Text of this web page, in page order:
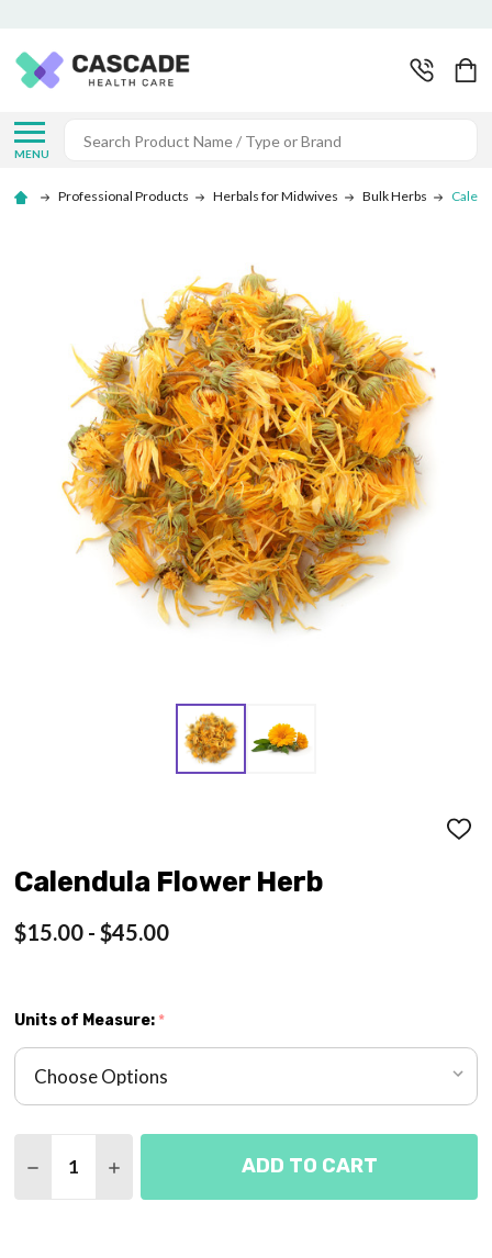
MENU
Search
Professional Products Herbals for Midwives Bulk Herbs
ADD
Calendula Flower Herb
$15.00 - $45.00
Units of Measure: *
DECREASE QUANTITY OF CALENDULA FLOWER
INCREASE QUANTITY OF CALENDULA
ADD TO CART